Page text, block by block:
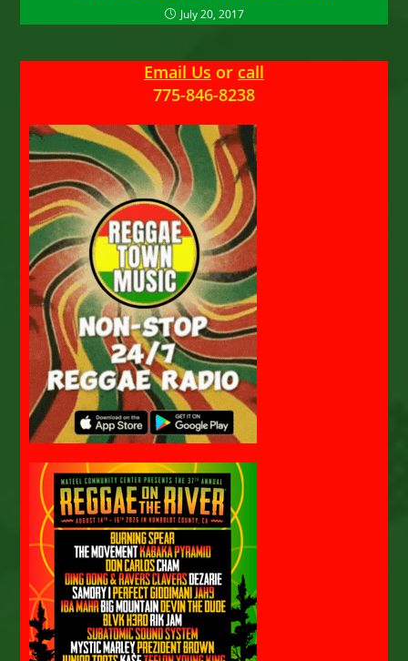
July 20, 2017
Email Us or call
775-846-8238